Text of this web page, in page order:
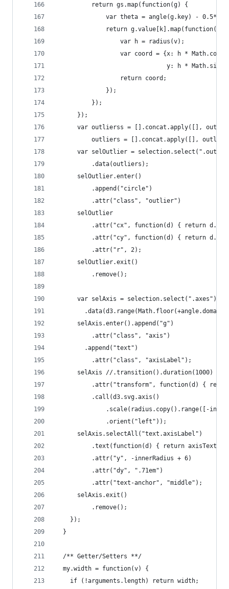
          return gs.map(function(g) {
var theta = angle(g.key) - 0.5*
return g.value[k].map(function(v)
                  var h = radius(v);
var coord = {x: h *
y: h *
                  return coord;
              });
          });
      });
var outlierss = [].concat.apply([],
outliers = [].concat.apply([],
var selOutlier =
          .data(outliers);
      selOutlier.enter()
          .append("circle")
          .attr("class", "outlier")
      selOutlier
.attr("cx", function(d) { return d.x;
.attr("cy", function(d) { return d.y;
          .attr("r", 2);
      selOutlier.exit()
          .remove();
var selAxis =
      selAxis.enter().append("g")
          .attr("class", "axis")
        .append("text")
          .attr("class", "axisLabel");
      selAxis //.transition().duration(1000)
.attr("transform", function(d) {
          .call(d3.svg.axis()
.scale(radius.copy().range([-
              .orient("left"));
      selAxis.selectAll("text.axisLabel")
.text(function(d) { return
          .attr("y", -innerRadius + 6)
          .attr("dy", ".71em")
          .attr("text-anchor", "middle");
      selAxis.exit()
          .remove();
    });
  }
  /** Getter/Setters **/
  my.width = function(v) {
    if (!arguments.length) return width;